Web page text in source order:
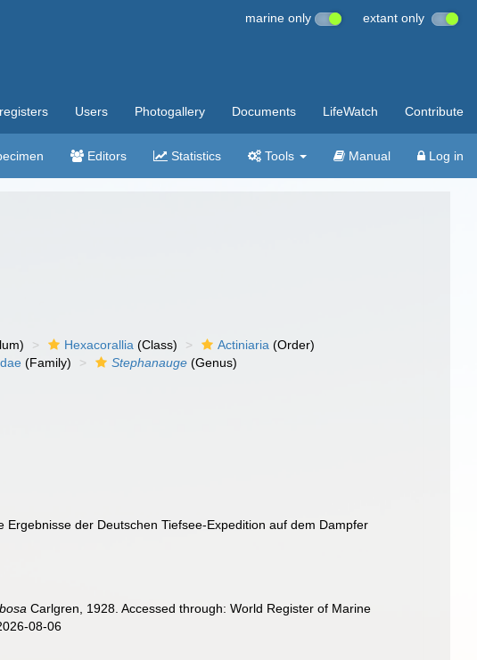
marine only extant only
Users Photogallery Documents LifeWatch Contribute
Editors Statistics Tools Manual Log in
Hexacorallia (Class) Actiniaria (Order)
(Family) Stephanauge (Genus)
der Deutschen Tiefsee-Expedition auf dem Dampfer
Carlgren, 1928. Accessed through: World Register of Marine
08-06